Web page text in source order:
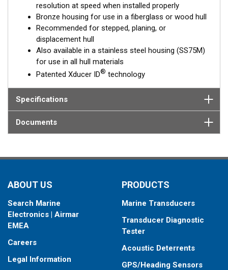
Fixed 20° tilted version for 16 to 24° hull deadrise angles
Fixed 12° tilted version for 6 to 15° hull deadrise angles
Fixed 0° tilted version for 0 to 7° hull deadrise angles
This transducer is available in two options: one with an OEM
connector designed specifically for your fishfinder, and another
Mix and Match™Transducer version. The Mix and Match™
transducer has a 9-meter (29.5’) cable with a standard
connector, plus a 1-meter (3’) adapter cable to connect it to
your fishfinder.
When placing your order, make sure you know which connector
resolution at speed when installed properly
Bronze housing for use in a fiberglass or wood hull
Recommended for stepped, planing, or
displacement hull
Also available in a stainless steel housing (SS75M)
for use in all hull materials
Patented Xducer ID® technology
Specifications
Documents
ABOUT US
Search Marine
Electronics | Airmar
EMEA
Careers
Legal Information
PRODUCTS
Marine Transducers
Transducer Diagnostic
Tester
Acoustic Deterrents
GPS/Heading Sensors